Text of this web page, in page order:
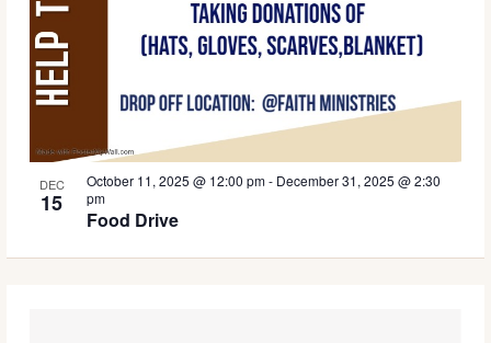
DEC
15
Food Drive
October 11, 2025 @ 12:00 pm- December 31, 2025 @ 2:30
pm